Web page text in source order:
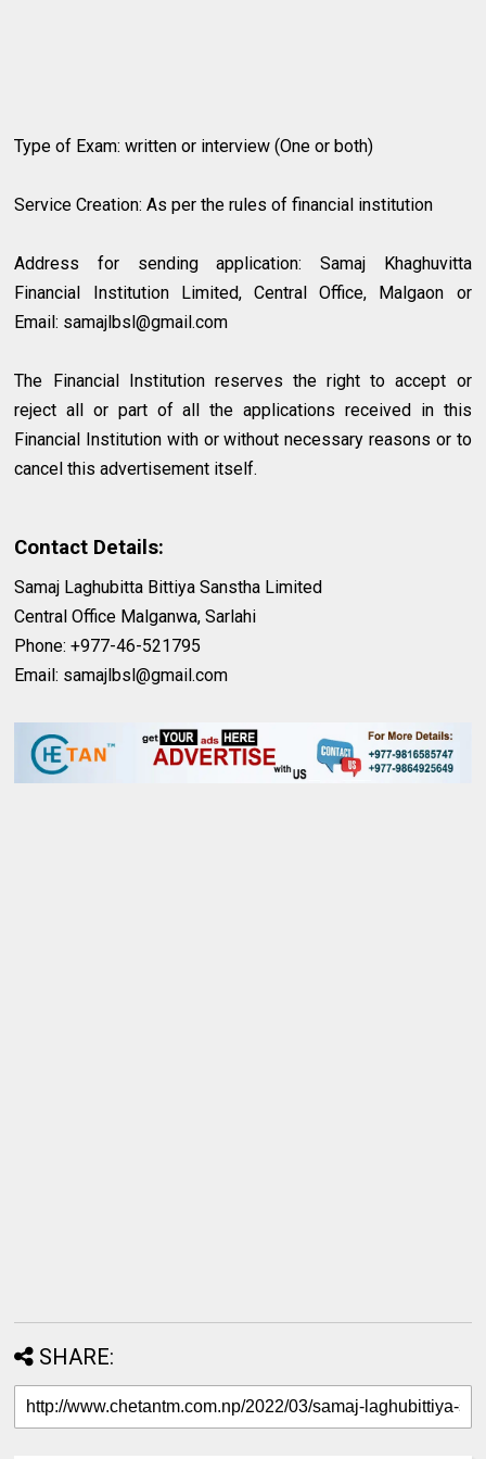
Type of Exam: written or interview (One or both)
Service Creation: As per the rules of financial institution
Address for sending application: Samaj Khaghuvitta
Financial Institution Limited, Central Office, Malgaon or
Email: samajlbsl@gmail.com
The Financial Institution reserves the right to accept or
reject all or part of all the applications received in this
Financial Institution with or without necessary reasons or to
cancel this advertisement itself.
Contact Details:
Samaj Laghubitta Bittiya Sanstha Limited
Central Office Malganwa, Sarlahi
Phone: +977-46-521795
Email: samajlbsl@gmail.com
SHARE: